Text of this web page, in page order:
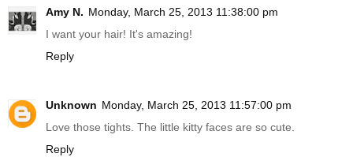
Amy N. Monday, March 25, 2013 11:38:00 pm
I want your hair! It's amazing!
Reply
Unknown Monday, March 25, 2013 11:57:00 pm
Love those tights. The little kitty faces are so cute.
Reply